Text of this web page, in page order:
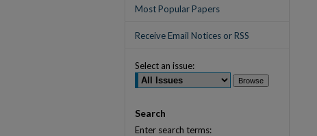
Most Popular Papers
Receive Email Notices or RSS
Select an issue:
Search
Enter search terms: